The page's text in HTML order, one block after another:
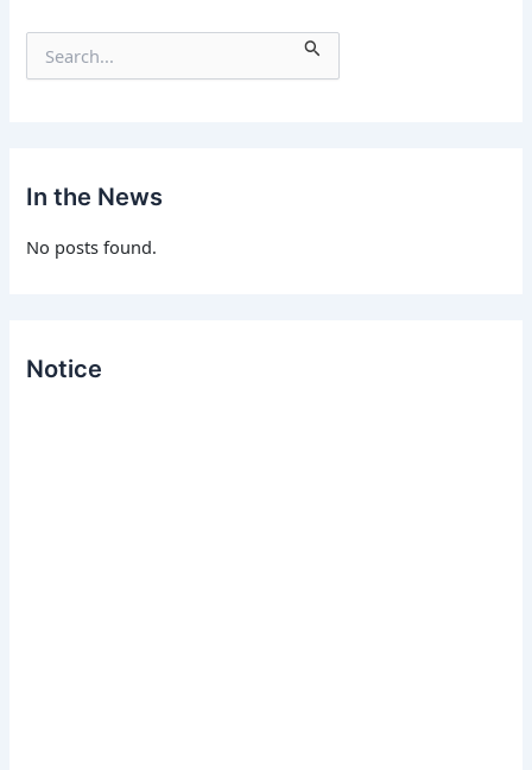
f
o
:
In the News
No posts found.
Notice